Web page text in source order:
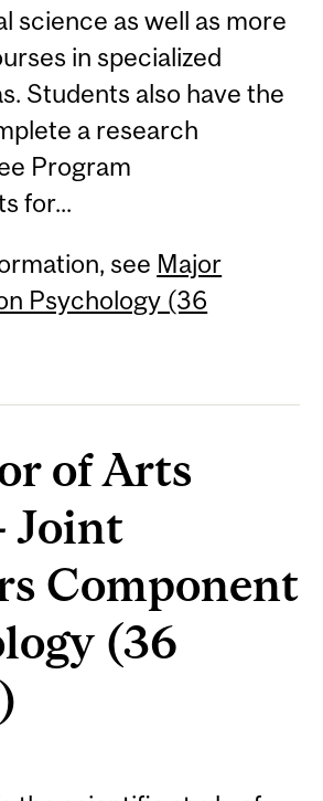
science as well as more
in specialized
Students also have the
a research
Program
for...
see Major
Psychology (36
of Arts
Joint
Component
(36